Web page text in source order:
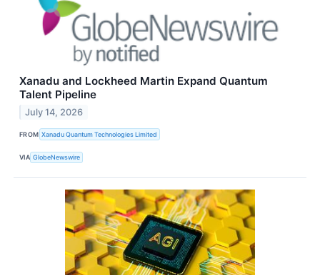
Xanadu and Lockheed Martin Expand Quantum
Talent Pipeline
July 14, 2026
FROM Xanadu Quantum Technologies Limited
VIA GlobeNewswire